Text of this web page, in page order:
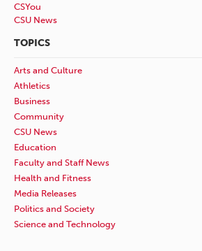
CSYou
CSU News
TOPICS
Arts and Culture
Athletics
Business
Community
CSU News
Education
Faculty and Staff News
Health and Fitness
Media Releases
Politics and Society
Science and Technology